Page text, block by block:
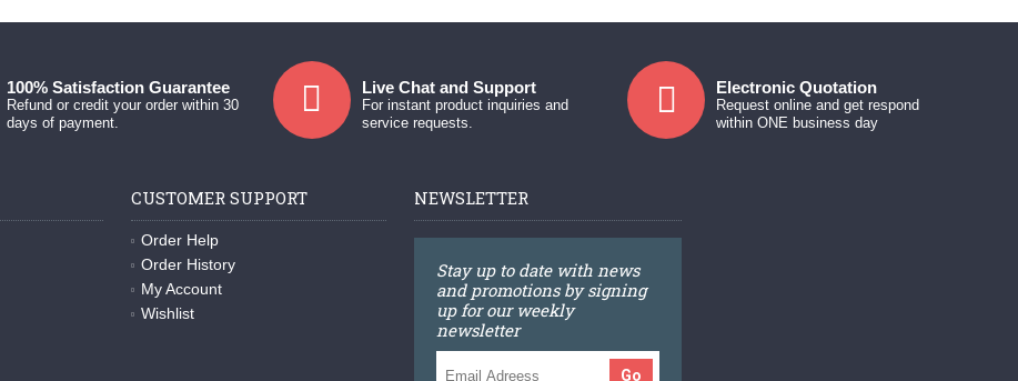
100% Satisfaction Guarantee
Refund or credit your order within 30
days of payment.
Live Chat and Support
For instant product inquiries and
service requests.
Electronic Quotation
Request online and get respond
within ONE business day
CUSTOMER SUPPORT
Order Help
Order History
My Account
Wishlist
NEWSLETTER
Stay up to date with news
and promotions by signing
up for our weekly
newsletter
Go